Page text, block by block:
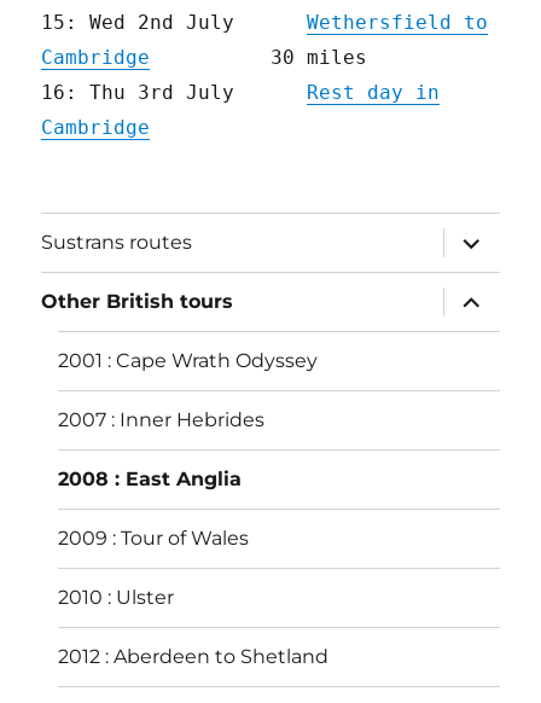
15: Wed 2nd JulyWethersfield to
Cambridge 30 miles
16: Thu 3rd July Rest day in
Cambridge
Sustrans routes
expand
child
menu
Other British tours
expand
child
menu
2001 : Cape Wrath Odyssey
2007 : Inner Hebrides
2008 : East Anglia
2009 : Tour of Wales
2010 : Ulster
2012 : Aberdeen to Shetland